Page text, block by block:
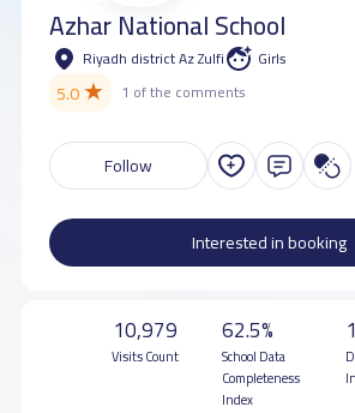
Azhar National School
Riyadh district Az Zulfi Girls
5.0★ 1 of the comments
Follow
Interested in booking
10,979
Visits Count
62.5%
School Data
Completeness
Index